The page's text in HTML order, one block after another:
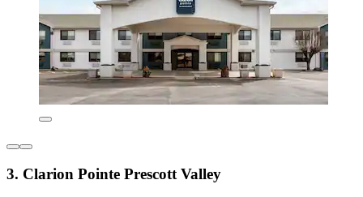
3. Clarion Pointe Prescott Valley